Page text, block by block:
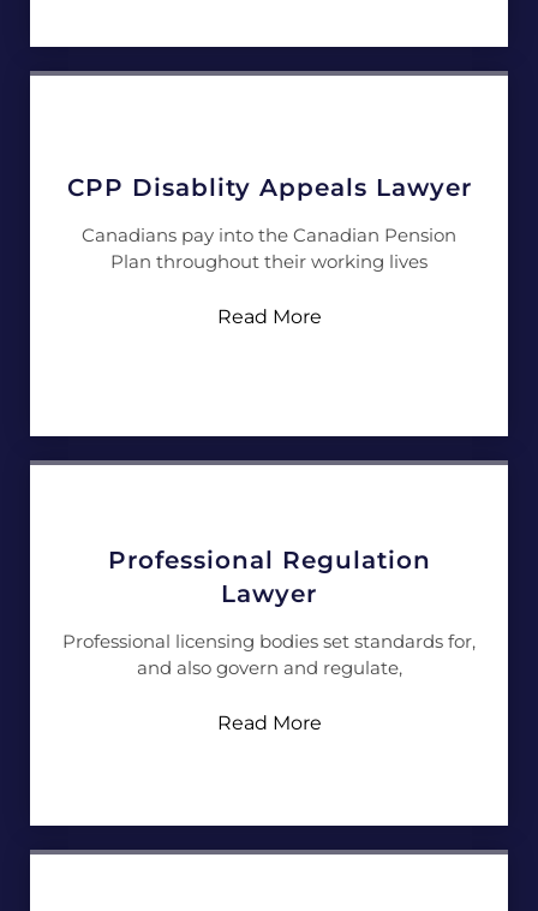
CPP Disablity Appeals Lawyer
Canadians pay into the Canadian Pension
Plan throughout their working lives
Read More
Professional Regulation
Lawyer
Professional licensing bodies set standards for,
and also govern and regulate,
Read More